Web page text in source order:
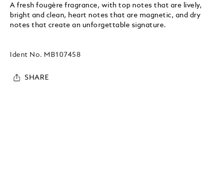
A fresh fougère fragrance, with top notes that are lively,
bright and clean, heart notes that are magnetic, and dry
notes that create an unforgettable signature.
Ident No. MB107458
SHARE